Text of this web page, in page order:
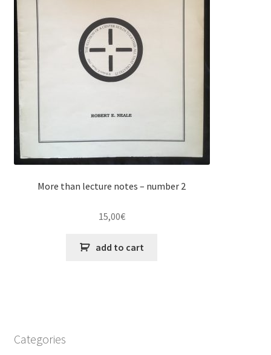
More than lecture notes – number 2
15,00€
add to cart
Categories